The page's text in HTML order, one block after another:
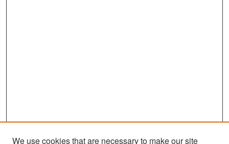
We use cookies that are necessary to make our site